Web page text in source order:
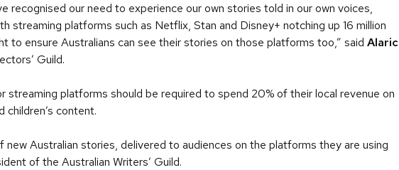
recognised our need to experience our own stories told in our own voices,
streaming platforms such as Netflix, Stan and Disney+ notching up 16 million
to ensure Australians can see their stories on those platforms too,” said Alaric
Guild.
streaming platforms should be required to spend 20% of their local revenue on
children’s content.
new Australian stories, delivered to audiences on the platforms they are using
of the Australian Writers’ Guild.